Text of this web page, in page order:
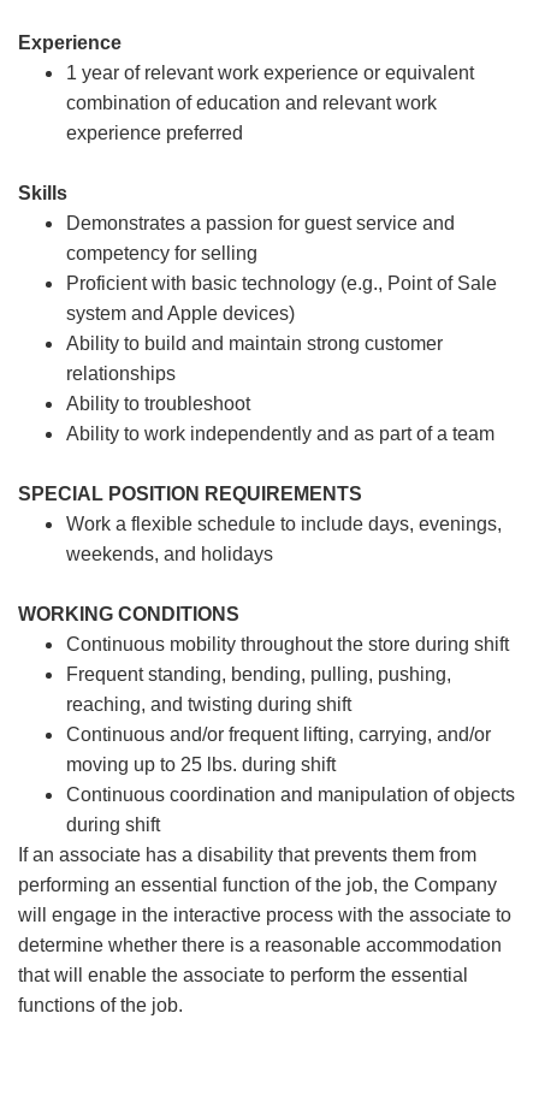
Experience
1 year of relevant work experience or equivalent
combination of education and relevant work
experience preferred
Skills
Demonstrates a passion for guest service and
competency for selling
Proficient with basic technology (e.g., Point of Sale
system and Apple devices)
Ability to build and maintain strong customer
relationships
Ability to troubleshoot
Ability to work independently and as part of a team
SPECIAL POSITION REQUIREMENTS
Work a flexible schedule to include days, evenings,
weekends, and holidays
WORKING CONDITIONS
Continuous mobility throughout the store during shift
Frequent standing, bending, pulling, pushing,
reaching, and twisting during shift
Continuous and/or frequent lifting, carrying, and/or
moving up to 25 lbs. during shift
Continuous coordination and manipulation of objects
during shift
If an associate has a disability that prevents them from
performing an essential function of the job, the Company
will engage in the interactive process with the associate to
determine whether there is a reasonable accommodation
that will enable the associate to perform the essential
functions of the job.